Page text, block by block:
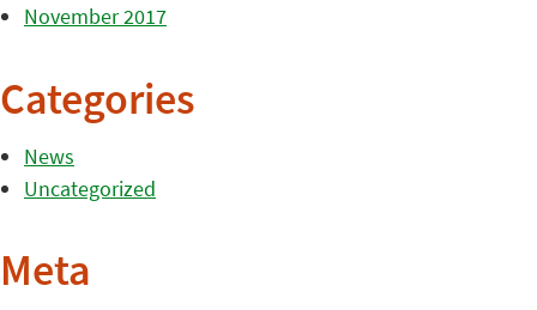
November 2017
Categories
News
Uncategorized
Meta